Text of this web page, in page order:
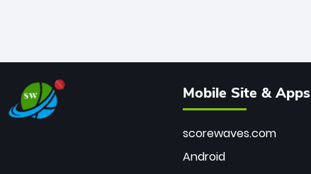
Mobile Site & Apps
scorewaves.com
Android